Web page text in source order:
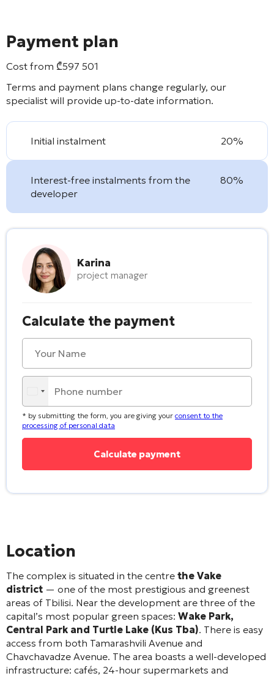
Payment plan
Cost from ₾597 501
Terms and payment plans change regularly, our
specialist will provide up-to-date information.
Initial instalment 20%
Interest-free instalments from the
developer
80%
Karina
project manager
Calculate the payment
* by submitting the form, you are giving your consent to the
processing of personal data
Location
The complex is situated in the centre the Vake
district — one of the most prestigious and greenest
areas of Tbilisi. Near the development are three of the
capital’s most popular green spaces: Wake Park,
Central Park and Turtle Lake (Kus Tba). There is easy
access from both Tamarashvili Avenue and
Chavchavadze Avenue. The area boasts a well-developed
infrastructure: cafés, 24-hour supermarkets and